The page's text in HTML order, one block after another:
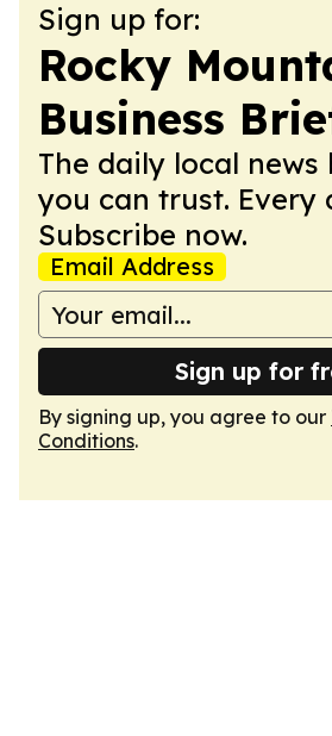
Sign up for:
Rocky
Business
The daily local
you can trust. Every
Subscribe now.
Email Address
Sign up for
By signing up, you agree to our
Conditions.